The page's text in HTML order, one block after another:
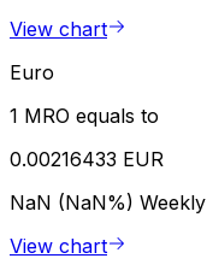
View chart
Euro
1 MRO equals to
0.00216433 EUR
NaN (NaN%) Weekly
View chart